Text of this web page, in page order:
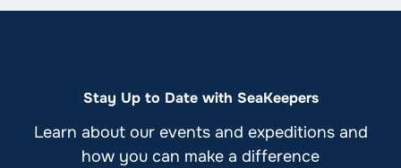
Stay Up to Date with SeaKeepers
Learn about our events and expeditions and
how you can make a difference